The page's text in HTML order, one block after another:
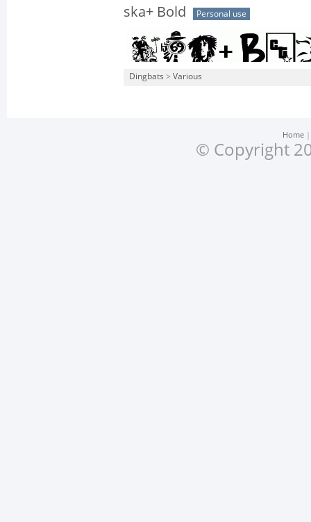
ska+ Bold Personal use
Dingbats > Various
Home
© Copyright